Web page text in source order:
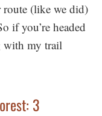
(like we did)
if you’re headed
with my trail
3